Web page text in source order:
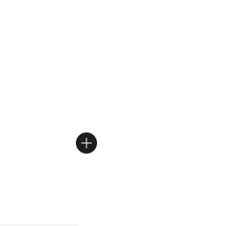
- [5 out of 5 stars], 3 reviews